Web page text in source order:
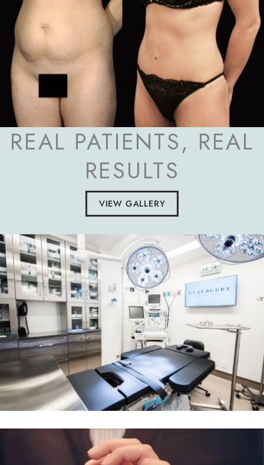
REAL PATIENTS, REAL
RESULTS
VIEW GALLERY